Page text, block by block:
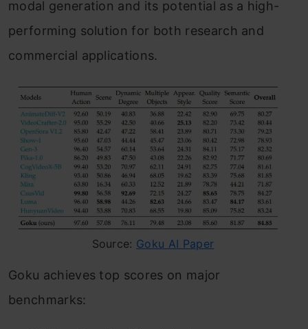
modal generation and its potential as a high-
performing solution for both research and
commercial applications.
Source: Goku AI Paper
Goku achieves top scores on major
benchmarks: